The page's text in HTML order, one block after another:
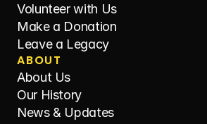
Volunteer with Us
Make a Donation
Leave a Legacy
ABOUT
About Us
Our History
News & Updates